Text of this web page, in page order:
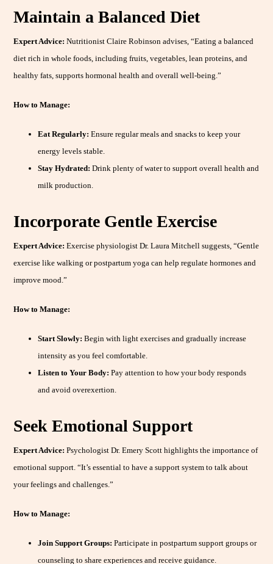
Maintain a Balanced Diet
Expert Advice: Nutritionist Claire Robinson advises, “Eating a balanced
diet rich in whole foods, including fruits, vegetables, lean proteins, and
healthy fats, supports hormonal health and overall well-being.”
How to Manage:
Eat Regularly: Ensure regular meals and snacks to keep your
energy levels stable.
Stay Hydrated: Drink plenty of water to support overall health and
milk production.
Incorporate Gentle Exercise
Expert Advice: Exercise physiologist Dr. Laura Mitchell suggests, “Gentle
exercise like walking or postpartum yoga can help regulate hormones and
improve mood.”
How to Manage:
Start Slowly: Begin with light exercises and gradually increase
intensity as you feel comfortable.
Listen to Your Body: Pay attention to how your body responds
and avoid overexertion.
Seek Emotional Support
Expert Advice: Psychologist Dr. Emery Scott highlights the importance of
emotional support. “It’s essential to have a support system to talk about
your feelings and challenges.”
How to Manage:
Join Support Groups: Participate in postpartum support groups or
counseling to share experiences and receive guidance.